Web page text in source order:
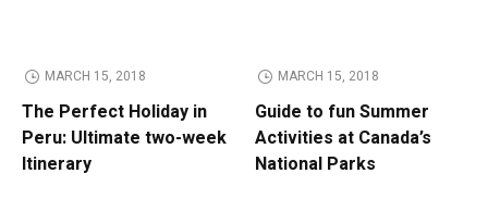
MARCH 15, 2018
The Perfect Holiday in
Peru: Ultimate two-week
Itinerary
MARCH 15, 2018
Guide to fun Summer
Activities at Canada’s
National Parks